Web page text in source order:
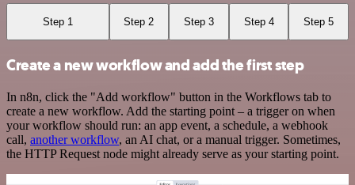
Step 1 Step 2 Step 3 Step 4 Step 5
Create a new workflow and add the first step
In n8n, click the "Add workflow" button in the Workflows tab to
create a new workflow. Add the starting point – a trigger on when
your workflow should run: an app event, a schedule, a webhook
call, another workflow, an AI chat, or a manual trigger. Sometimes,
the HTTP Request node might already serve as your starting point.